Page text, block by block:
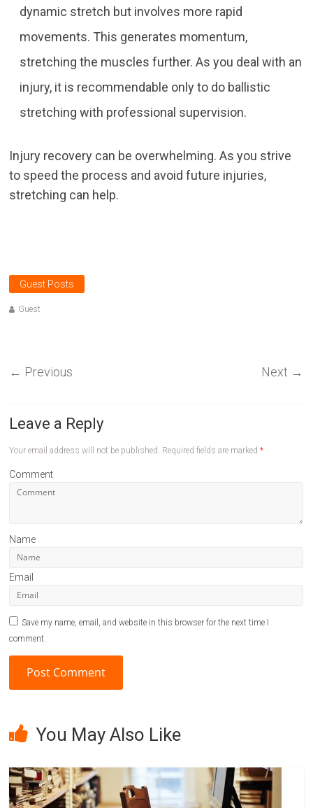
dynamic stretch but involves more rapid
movements. This generates momentum,
stretching the muscles further. As you deal with an
injury, it is recommendable only to do ballistic
stretching with professional supervision.
Injury recovery can be overwhelming. As you strive
to speed the process and avoid future injuries,
stretching can help.
Guest Posts
Guest
← Previous Next →
Leave a Reply
Your email address will not be published. Required fields are marked*
Comment
Name
Email
Save my name, email, and website in this browser for the next time I
comment.
t
r
n
You May Also Like